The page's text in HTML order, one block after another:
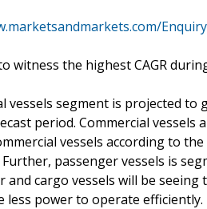
witness the highest CAGR
vessels segment is projected
period. Commercial vessels
vessels according to
passenger vessels is
cargo vessels will be
less power to operate efficiently.